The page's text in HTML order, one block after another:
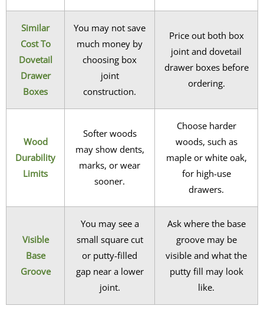
Similar
Cost To
Dovetail
Drawer
Boxes
You may not save
much money by
choosing box
joint
construction.
Price out both box
joint and dovetail
drawer boxes before
ordering.
Wood
Durability
Limits
Softer woods
may show dents,
marks, or wear
sooner.
Choose harder
woods, such as
maple or white oak,
for high-use
drawers.
Visible
Base
Groove
You may see a
small square cut
or putty-filled
gap near a lower
joint.
Ask where the base
groove may be
visible and what the
putty fill may look
like.